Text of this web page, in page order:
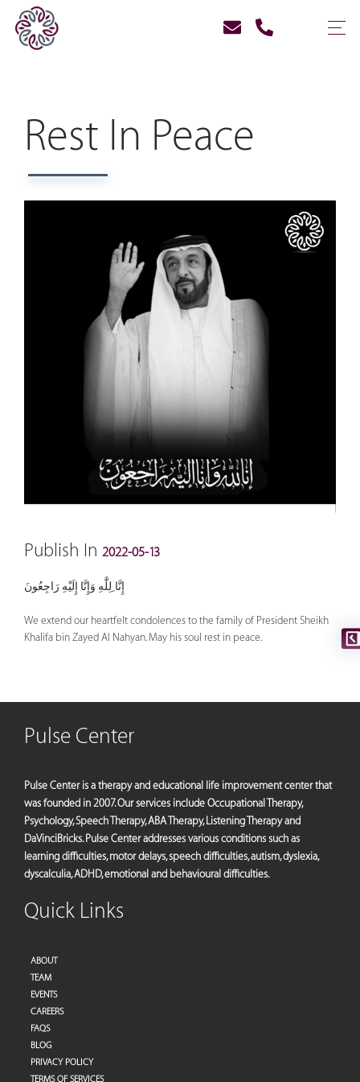
Rest In Peace
Publish In 2022-05-13
إِنَّا ِلِلَّٰهِ وَإِنَّا إِلَيْهِ رَاجِعُونَ
We extend our heartfelt condolences to the family of President Sheikh
Khalifa bin Zayed Al Nahyan. May his soul rest in peace.
Pulse Center
Pulse Center is a therapy and educational life improvement center that
was founded in 2007. Our services include Occupational Therapy,
Psychology, Speech Therapy, ABA Therapy, Listening Therapy and
DaVinciBricks. Pulse Center addresses various conditions such as
learning difficulties, motor delays, speech difficulties, autism, dyslexia,
dyscalculia, ADHD, emotional and behavioural difficulties.
Quick Links
ABOUT
TEAM
EVENTS
CAREERS
FAQS
BLOG
PRIVACY POLICY
TERMS OF SERVICES